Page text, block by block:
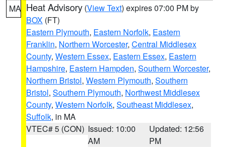
MA Heat Advisory (View Text) expires 07:00 PM by
BOX (FT)
Eastern Plymouth, Eastern Norfolk, Eastern
Franklin, Northern Worcester, Central Middlesex
County, Western Essex, Eastern Essex, Eastern
Hampshire, Eastern Hampden, Southern Worcester,
Northern Bristol, Western Plymouth, Southern
Bristol, Southern Plymouth, Northwest Middlesex
County, Western Norfolk, Southeast Middlesex,
Suffolk, in MA
VTEC# 5 (CON) Issued: 10:00
AM
Updated: 12:56
PM